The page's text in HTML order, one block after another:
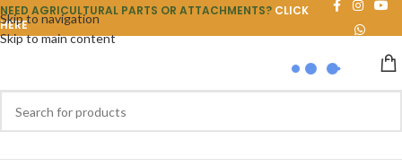
Skip to navigation
Skip to main content
NEED AGRICULTURAL PARTS OR ATTACHMENTS? CLICK
HERE